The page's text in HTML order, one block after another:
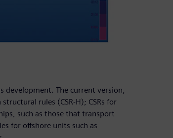
development. The current version,
rules (CSR-H); CSRs for
such as those that transport
for offshore units such as